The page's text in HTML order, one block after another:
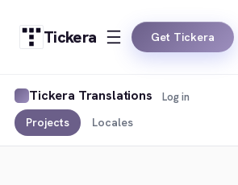
Tickera Get Tickera
Tickera Translations
Projects Locales
Log in